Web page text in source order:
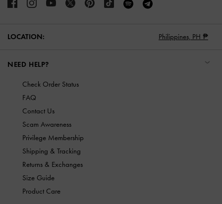
LOCATION: Philippines, PH ₱
NEED HELP?
Check Order Status
FAQ
Contact Us
Scam Awareness
Privilege Membership
Shipping & Tracking
Returns & Exchanges
Size Guide
Product Care